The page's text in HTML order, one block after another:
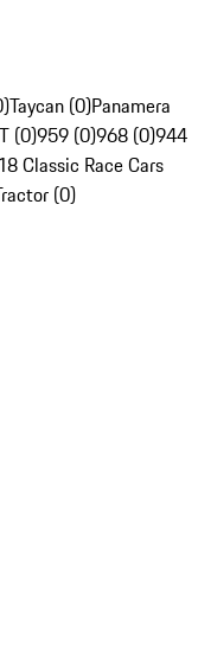
Taycan (0)Panamera
(0)959 (0)968 (0)944
Classic Race Cars
(0)